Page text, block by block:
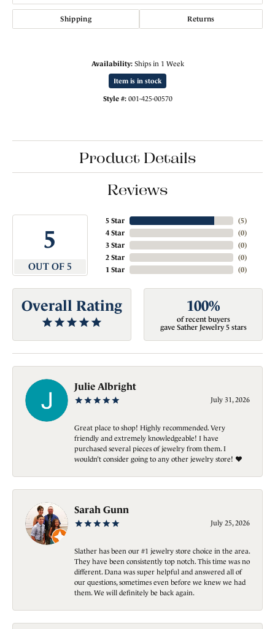
Shipping Returns
Availability: Ships in 1 Week
Item is in stock
Style #: 001-425-00570
Product Details
Reviews
5
OUT OF 5
5 Star
4 Star
3 Star
2 Star
1 Star
(5)
(0)
(0)
(0)
(0)
Overall Rating 100%
of recent buyers
gave Sather Jewelry 5 stars
Julie Albright
July 31, 2026
Great place to shop! Highly recommended. Very
friendly and extremely knowledgeable! I have
purchased several pieces of jewelry from them. I
wouldn’t consider going to any other jewelry store! ❤️
Sarah Gunn
July 25, 2026
Slather has been our #1 jewelry store choice in the area.
They have been consistently top notch. This time was no
different. Dana was super helpful and answered all of
our questions, sometimes even before we knew we had
them. We will definitely be back again.